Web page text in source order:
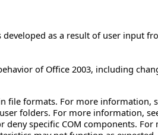
as a result of user input
of Office 2003, including
file formats. For more information,
folders. For more information,
deny specific COM components.